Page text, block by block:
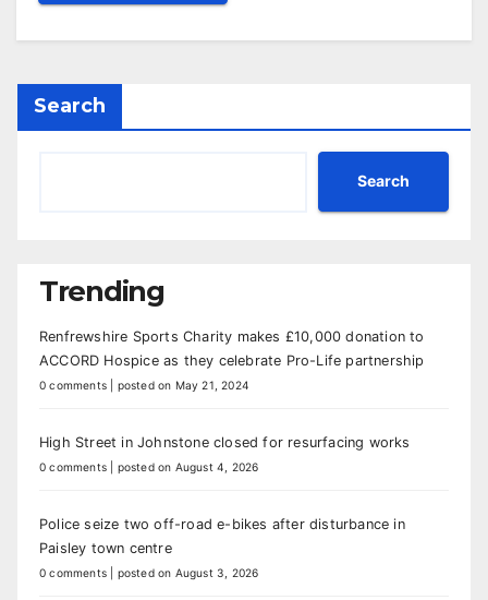
Search
Search
Trending
Renfrewshire Sports Charity makes £10,000 donation to
ACCORD Hospice as they celebrate Pro-Life partnership
0 comments posted on May 21, 2024
High Street in Johnstone closed for resurfacing works
0 comments posted on August 4, 2026
Police seize two off-road e-bikes after disturbance in
Paisley town centre
0 comments posted on August 3, 2026